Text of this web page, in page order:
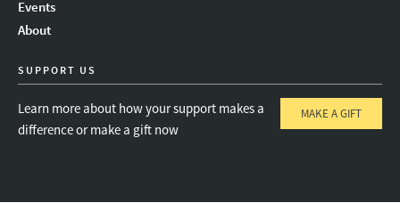
Events
About
SUPPORT US
Learn more about how your support makes a
difference or make a gift now
MAKE A GIFT